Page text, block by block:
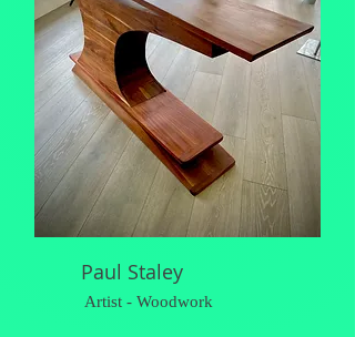
Paul Staley
Artist - Woodwork